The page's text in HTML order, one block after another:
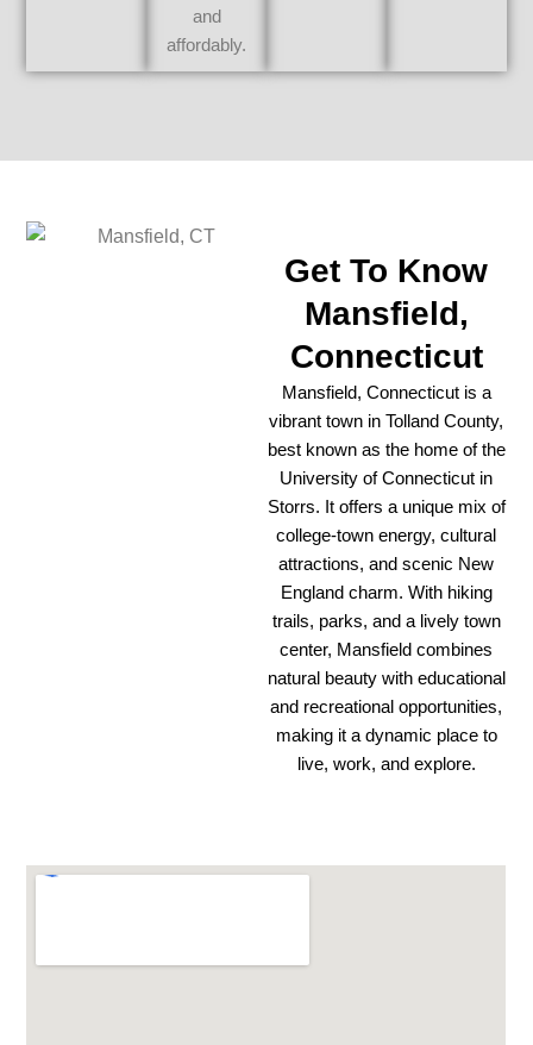
and
affordably.
Get To Know
Mansfield,
Connecticut
Mansfield, Connecticut is a
vibrant town in Tolland County,
best known as the home of the
University of Connecticut in
Storrs. It offers a unique mix of
college-town energy, cultural
attractions, and scenic New
England charm. With hiking
trails, parks, and a lively town
center, Mansfield combines
natural beauty with educational
and recreational opportunities,
making it a dynamic place to
live, work, and explore.